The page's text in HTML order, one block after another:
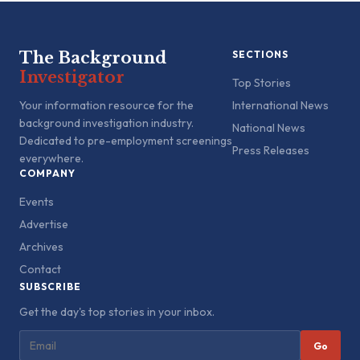
The Background
Investigator
Your information resource for the
background investigation industry.
Dedicated to pre-employment screenings
everywhere.
SECTIONS
Top Stories
International News
National News
Press Releases
COMPANY
Events
Advertise
Archives
Contact
SUBSCRIBE
Get the day's top stories in your inbox.
Go